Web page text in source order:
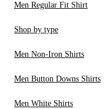
Men Regular Fit Shirt
Shop by type
Men Non-Iron Shirts
Men Button Downs Shirts
Men White Shirts